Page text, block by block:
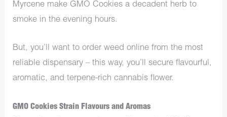
Myrcene make GMO Cookies a decadent herb to
smoke in the evening hours.
But, you’ll want to order weed online from the most
reliable dispensary – this way, you’ll secure flavourful,
aromatic, and terpene-rich cannabis flower.
GMO Cookies Strain Flavours and Aromas